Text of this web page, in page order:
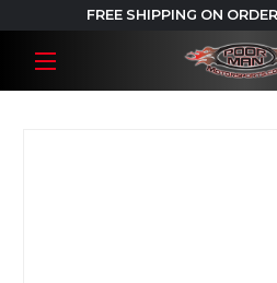
FREE SHIPPING ON